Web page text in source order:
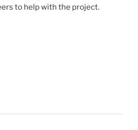
to help with the project.